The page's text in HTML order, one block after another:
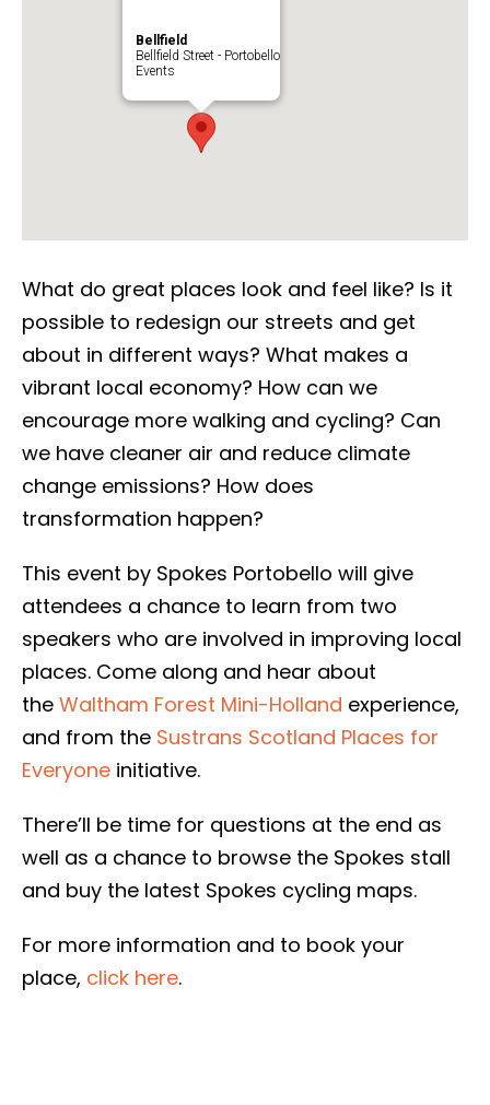
Bellfield
Bellfield Street - Portobello
Events
What do great places look and feel like? Is it
possible to redesign our streets and get
about in different ways? What makes a
vibrant local economy? How can we
encourage more walking and cycling? Can
we have cleaner air and reduce climate
change emissions? How does
transformation happen?
This event by Spokes Portobello will give
attendees a chance to learn from two
speakers who are involved in improving local
places. Come along and hear about
the Waltham Forest Mini-Holland experience,
and from the Sustrans Scotland Places for
Everyone initiative.
There’ll be time for questions at the end as
well as a chance to browse the Spokes stall
and buy the latest Spokes cycling maps.
For more information and to book your
place, click here.